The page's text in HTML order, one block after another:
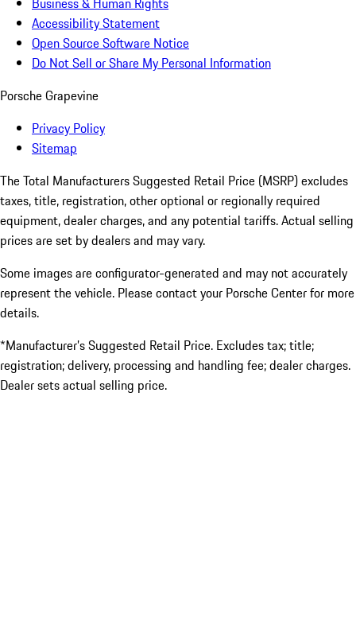
Accessibility Statement
Open Source Software Notice
Do Not Sell or Share My Personal Information
Porsche Grapevine
Privacy Policy
Sitemap
The Total Manufacturers Suggested Retail Price (MSRP) excludes
taxes, title, registration, other optional or regionally required
equipment, dealer charges, and any potential tariffs. Actual selling
prices are set by dealers and may vary.
Some images are configurator-generated and may not accurately
represent the vehicle. Please contact your Porsche Center for more
details.
*Manufacturer’s Suggested Retail Price. Excludes tax; title;
registration; delivery, processing and handling fee; dealer charges.
Dealer sets actual selling price.